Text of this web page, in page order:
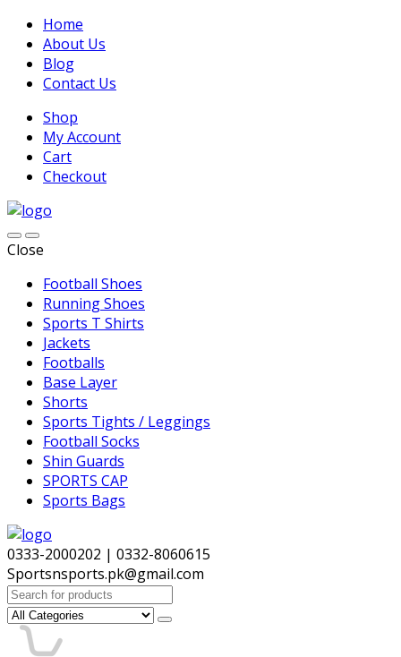
Home
About Us
Blog
Contact Us
Shop
My Account
Cart
Checkout
Close
Football Shoes
Running Shoes
Sports T Shirts
Jackets
Footballs
Base Layer
Shorts
Sports Tights / Leggings
Football Socks
Shin Guards
SPORTS CAP
Sports Bags
0333-2000202 | 0332-8060615
Sportsnsports.pk@gmail.com
Search
for: